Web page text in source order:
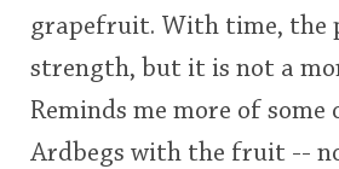
grapefruit. With time, the
strength, but it is not a
Reminds me more of some
Ardbegs with the fruit --